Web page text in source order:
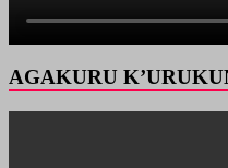
AGAKURU